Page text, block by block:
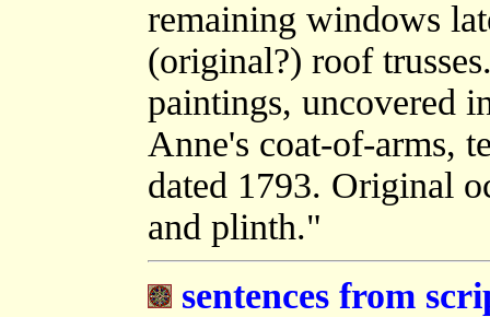
remaining windows
(original?) roof
paintings, uncovered
Anne's coat-of-arms,
dated 1793. Original
and plinth."
sentences from